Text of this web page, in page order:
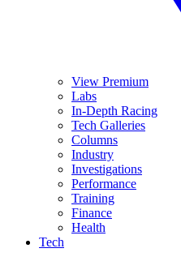
View Premium
Labs
In-Depth Racing
Tech Galleries
Columns
Industry
Investigations
Performance
Training
Finance
Health
Tech